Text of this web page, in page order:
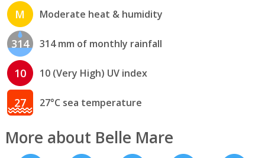
M Moderate heat & humidity
314 314 mm of monthly rainfall
10 10 (Very High) UV index
27 27°C sea temperature
More about Belle Mare